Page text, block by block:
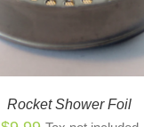
Rocket Shower Foil